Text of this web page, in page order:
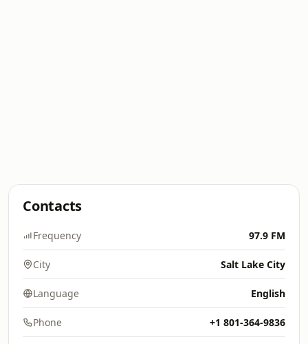
Contacts
Frequency 97.9 FM
City Salt Lake City
Language English
Phone +1 801-364-9836